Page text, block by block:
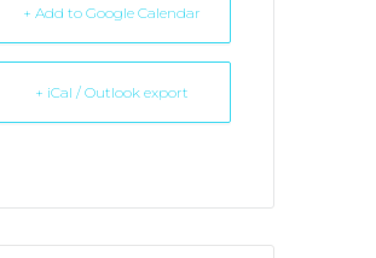
+ Add to Google Calendar
+ iCal / Outlook export